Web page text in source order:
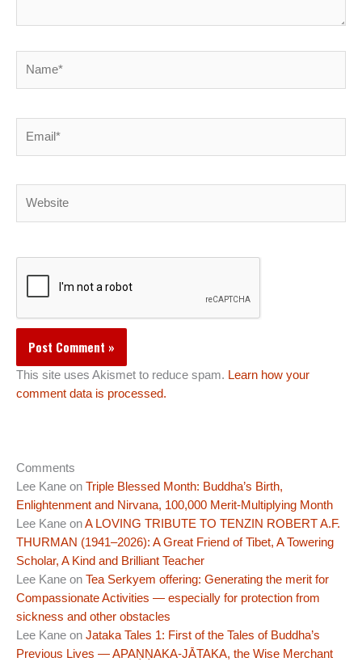
This site uses Akismet to reduce spam. Learn how your
comment data is processed.
Comments
Lee Kane on Triple Blessed Month: Buddha’s Birth,
Enlightenment and Nirvana, 100,000 Merit-Multiplying Month
Lee Kane onA LOVING TRIBUTE TO TENZIN ROBERT A.F.
THURMAN (1941–2026): A Great Friend of Tibet, A Towering
Scholar, A Kind and Brilliant Teacher
Lee Kane on Tea Serkyem offering: Generating the merit for
Compassionate Activities — especially for protection from
sickness and other obstacles
Lee Kane on Jataka Tales 1: First of the Tales of Buddha’s
Previous Lives — APAṆṆAKA-JĀTAKA, the Wise Merchant